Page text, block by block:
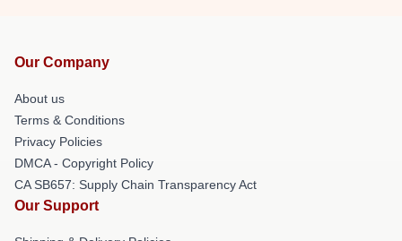
Our Company
About us
Terms & Conditions
Privacy Policies
DMCA - Copyright Policy
CA SB657: Supply Chain Transparency Act
Our Support